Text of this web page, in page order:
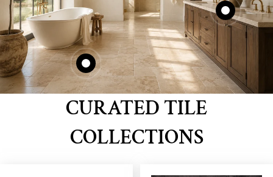
CURATED TILE
COLLECTIONS